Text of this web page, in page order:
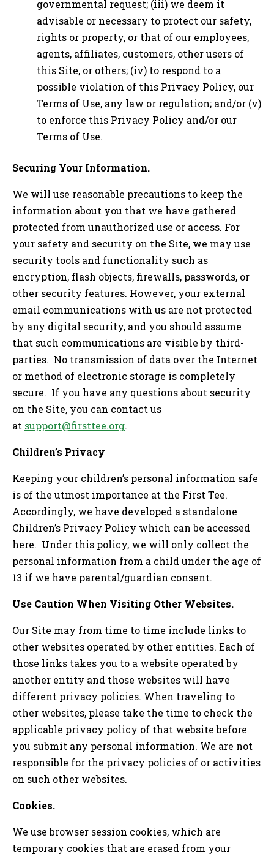
governmental request; (iii) we deem it
advisable or necessary to protect our safety,
rights or property, or that of our employees,
agents, affiliates, customers, other users of
this Site, or others; (iv) to respond to a
possible violation of this Privacy Policy, our
Terms of Use, any law or regulation; and/or (v)
to enforce this Privacy Policy and/or our
Terms of Use.
Securing Your Information.
We will use reasonable precautions to keep the
information about you that we have gathered
protected from unauthorized use or access. For
your safety and security on the Site, we may use
security tools and functionality such as
encryption, flash objects, firewalls, passwords, or
other security features. However, your external
email communications with us are not protected
by any digital security, and you should assume
that such communications are visible by third-
parties. No transmission of data over the Internet
or method of electronic storage is completely
secure. If you have any questions about security
on the Site, you can contact us
at support@firsttee.org.
Children’s Privacy
Keeping your children’s personal information safe
is of the utmost importance at the First Tee.
Accordingly, we have developed a standalone
Children’s Privacy Policy which can be accessed
here. Under this policy, we will only collect the
personal information from a child under the age of
13 if we have parental/guardian consent.
Use Caution When Visiting Other Websites.
Our Site may from time to time include links to
other websites operated by other entities. Each of
those links takes you to a website operated by
another entity and those websites will have
different privacy policies. When traveling to
other websites, please take the time to check the
applicable privacy policy of that website before
you submit any personal information. We are not
responsible for the privacy policies of or activities
on such other websites.
Cookies.
We use browser session cookies, which are
temporary cookies that are erased from your